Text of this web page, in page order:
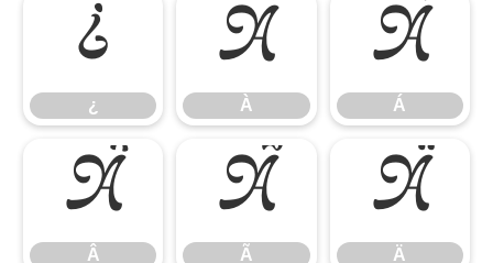
¿
¿
À
À
Á
Á
Â
Â
Ã
Ã
Ä
Ä